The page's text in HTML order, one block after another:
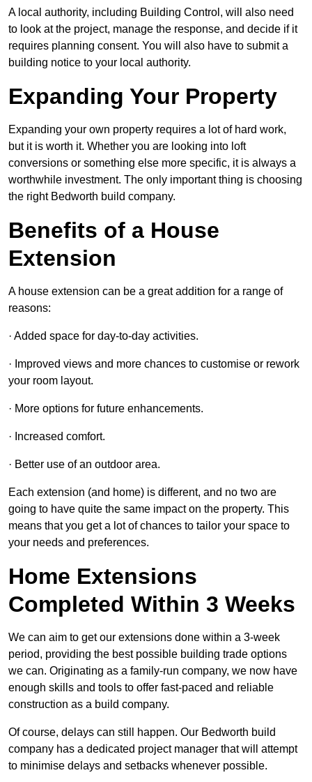
A local authority, including Building Control, will also need
to look at the project, manage the response, and decide if it
requires planning consent. You will also have to submit a
building notice to your local authority.
Expanding Your Property
Expanding your own property requires a lot of hard work,
but it is worth it. Whether you are looking into loft
conversions or something else more specific, it is always a
worthwhile investment. The only important thing is choosing
the right Bedworth build company.
Benefits of a House
Extension
A house extension can be a great addition for a range of
reasons:
· Added space for day-to-day activities.
· Improved views and more chances to customise or rework
your room layout.
· More options for future enhancements.
· Increased comfort.
· Better use of an outdoor area.
Each extension (and home) is different, and no two are
going to have quite the same impact on the property. This
means that you get a lot of chances to tailor your space to
your needs and preferences.
Home Extensions
Completed Within 3 Weeks
We can aim to get our extensions done within a 3-week
period, providing the best possible building trade options
we can. Originating as a family-run company, we now have
enough skills and tools to offer fast-paced and reliable
construction as a build company.
Of course, delays can still happen. Our Bedworth build
company has a dedicated project manager that will attempt
to minimise delays and setbacks whenever possible.